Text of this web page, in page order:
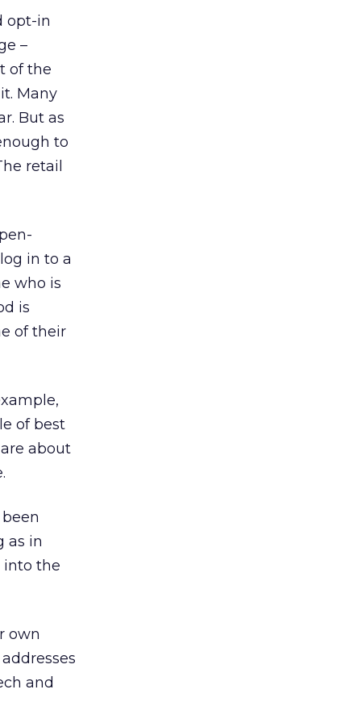
opt-in
–
of the
Many
But as
to
retail
in to a
who is
is
of their
of best
about
as in
into the
own
and